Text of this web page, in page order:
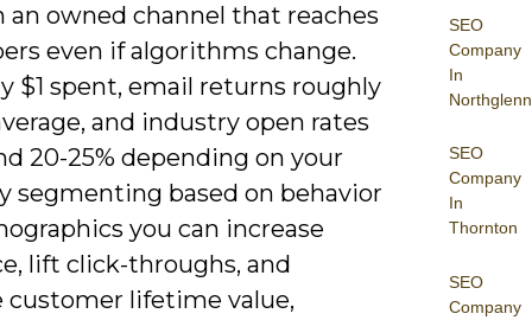
SEO
Company
In
Northglenn
SEO
Company
In
Thornton
SEO
Company
an owned channel that reaches
even if algorithms change.
$1 spent, email returns roughly
and industry open rates
20-25% depending on your
segmenting based on behavior
you can increase
lift click-throughs, and
customer lifetime value,